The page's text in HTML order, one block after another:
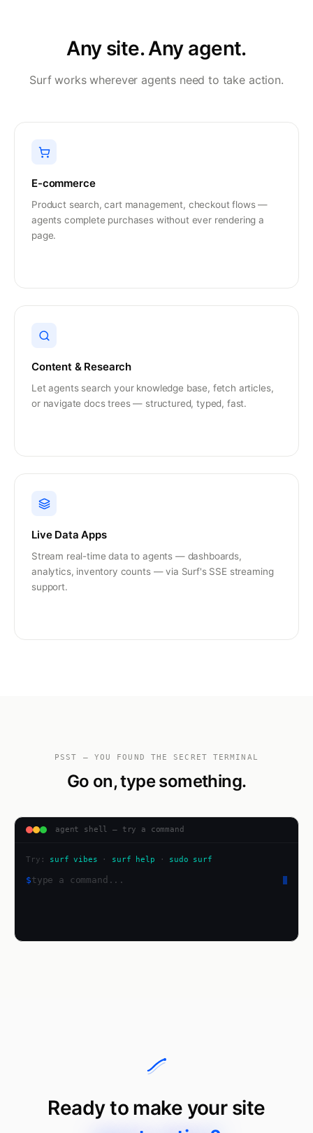
Any site. Any agent.
Surf works wherever agents need to take action.
E-commerce
Product search, cart management, checkout flows —
agents complete purchases without ever rendering a
page.
Content & Research
Let agents search your knowledge base, fetch articles,
or navigate docs trees — structured, typed, fast.
Live Data Apps
Stream real-time data to agents — dashboards,
analytics, inventory counts — via Surf's SSE streaming
support.
PSST — YOU FOUND THE SECRET TERMINAL
Go on, type something.
agent shell — try a command
Try: surf vibes · surf help · sudo surf
$
Ready to make your site